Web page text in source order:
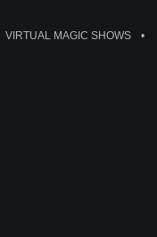
VIRTUAL MAGIC SHOWS